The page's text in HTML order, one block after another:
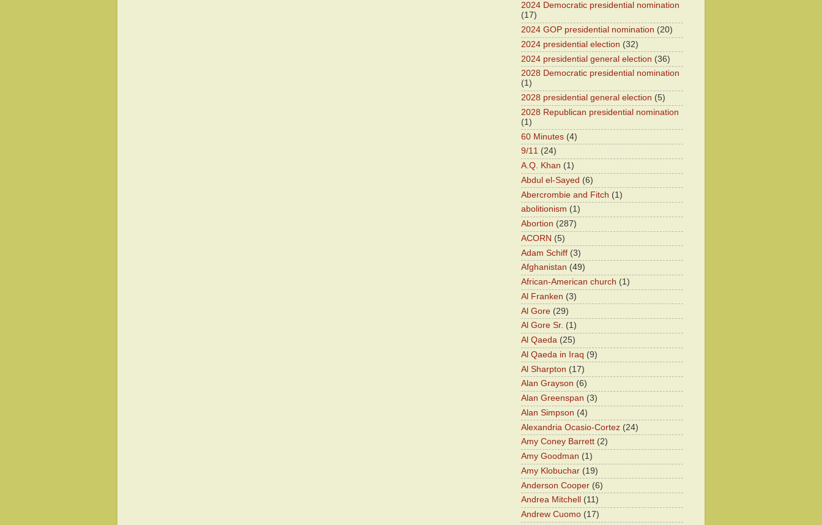
2024 Democratic presidential nomination
(17)
2024 GOP presidential nomination (20)
2024 presidential election (32)
2024 presidential general election (36)
2028 Democratic presidential nomination
(1)
2028 presidential general election (5)
2028 Republican presidential nomination
(1)
60 Minutes (4)
9/11 (24)
A.Q. Khan (1)
Abdul el-Sayed (6)
Abercrombie and Fitch (1)
abolitionism (1)
Abortion (287)
ACORN (5)
Adam Schiff (3)
Afghanistan (49)
African-American church (1)
Al Franken (3)
Al Gore (29)
Al Gore Sr. (1)
Al Qaeda (25)
Al Qaeda in Iraq (9)
Al Sharpton (17)
Alan Grayson (6)
Alan Greenspan (3)
Alan Simpson (4)
Alexandria Ocasio-Cortez (24)
Amy Coney Barrett (2)
Amy Goodman (1)
Amy Klobuchar (19)
Anderson Cooper (6)
Andrea Mitchell
(11)
Andrew Cuomo (17)